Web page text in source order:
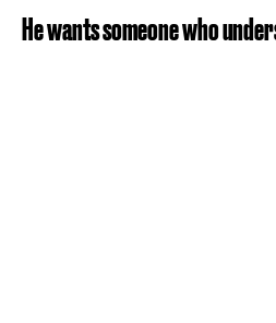
He wants someone who